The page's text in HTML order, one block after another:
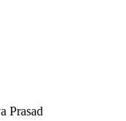
Prasad